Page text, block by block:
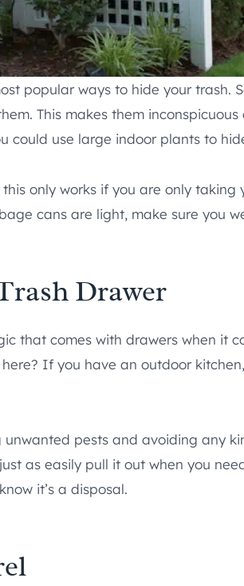
popular ways to hide your trash.
This makes them
could use large indoor plants to
only works if you are only
cans are light, make sure you
Drawer
that comes with drawers when it
If you have an outdoor
unwanted pests and avoiding any
as easily pull it out when you
it’s a disposal.